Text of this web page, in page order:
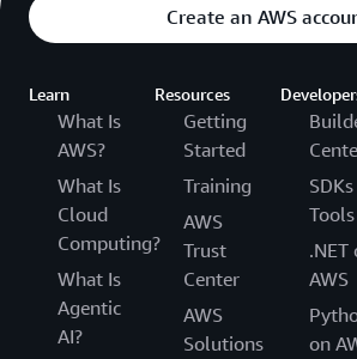
Create an AWS
Learn
What Is
AWS?
What Is
Cloud
Computing?
What Is
Agentic
AI?
Resources
Getting
Started
Training
AWS
Trust
Center
AWS
Solutions
Tools
.NET
AWS
on